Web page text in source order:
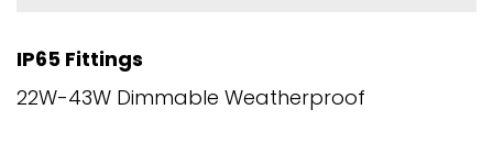
IP65 Fittings
22W-43W Dimmable Weatherproof